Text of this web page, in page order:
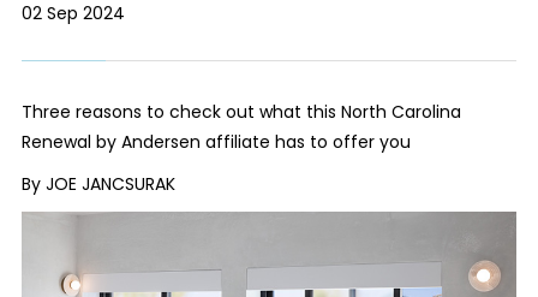
02 Sep 2024
Three reasons to check out what this North Carolina
Renewal by Andersen affiliate has to offer you
By JOE JANCSURAK